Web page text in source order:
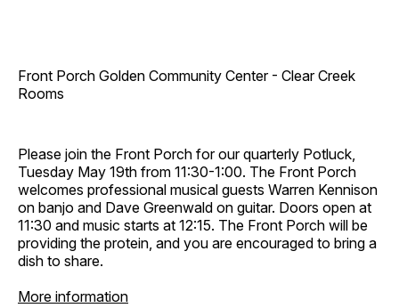
Front Porch Golden Community Center - Clear Creek
Rooms
Please join the Front Porch for our quarterly Potluck,
Tuesday May 19th from 11:30-1:00. The Front Porch
welcomes professional musical guests Warren Kennison
on banjo and Dave Greenwald on guitar. Doors open at
11:30 and music starts at 12:15. The Front Porch will be
providing the protein, and you are encouraged to bring a
dish to share.
More information